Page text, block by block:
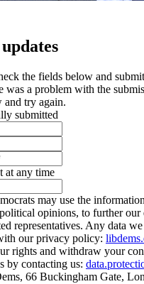
the fields below and
was a problem with the
and try again.
submitted
at any time
may use the
opinions, to further our
representatives. Any data
our privacy policy:
rights and withdraw your
by contacting us:
66 Buckingham Gate,